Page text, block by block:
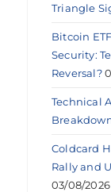
Triangle
Bitcoin
Security:
Reversal?
Technical
Coldcard
Rally and
03/08/2026